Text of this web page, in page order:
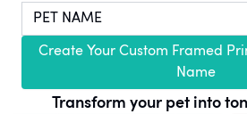
Create Your Custom Framed
Name
Transform your pet into